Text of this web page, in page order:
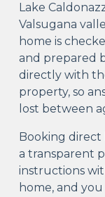
Lake
Valsugana
home is
and prepared
directly with
property, so
lost between
Booking direct
a transparent
instructions
home, and